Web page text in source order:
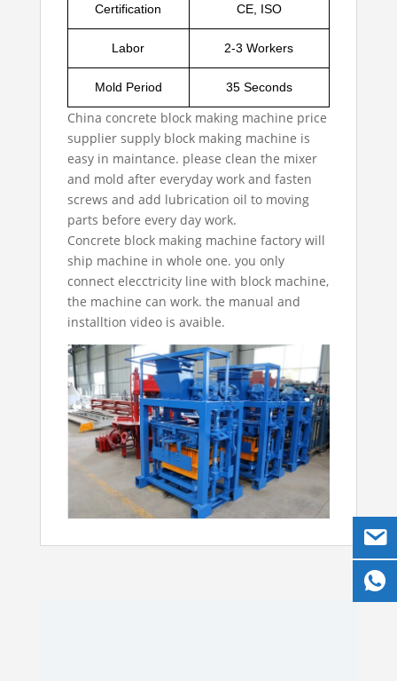
Certification CE, ISO
Labor 2-3 Workers
Mold Period 35 Seconds
China concrete block making machine price
suppliersupply block making machine is
easy in maintance. please clean the mixer
and mold after everyday work and fasten
screws and add lubrication oil to moving
parts before every day work.
Concrete block making machine factorywill
ship machine in whole one. you only
connect elecctricity line with block machine,
the machine can work. the manual and
installtion video is avaible.